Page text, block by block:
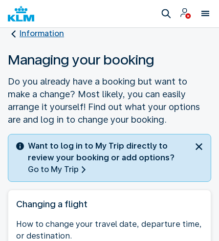
Information
Managing your booking
Do you already have a booking but want to
make a change? Most likely, you can easily
arrange it yourself! Find out what your options
are and log in to change your booking.
Want to log in to My Trip directly to
review your booking or add options?
Go to My Trip
Changing a flight
How to change your travel date, departure time,
or destination.